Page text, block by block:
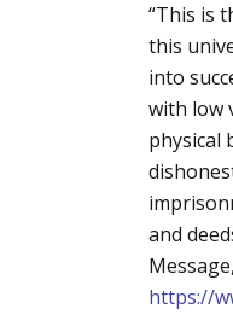
“This is
this
into
with low
physical
and
https://